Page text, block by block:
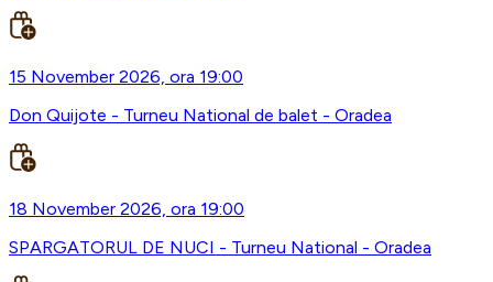
15 November 2026, ora 19:00
Don Quijote - Turneu National de balet - Oradea
18 November 2026, ora 19:00
SPARGATORUL DE NUCI - Turneu National - Oradea